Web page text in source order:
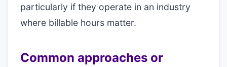
particularly if they operate in an industry
where billable hours matter.
Common approaches or